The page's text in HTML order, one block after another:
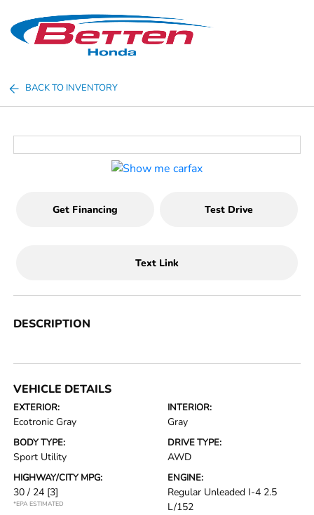
BACK TO INVENTORY
Get Financing Test Drive
Text Link
DESCRIPTION
VEHICLE DETAILS
EXTERIOR:
Ecotronic Gray
INTERIOR:
Gray
BODY TYPE:
Sport Utility
DRIVE TYPE:
AWD
HIGHWAY/CITY MPG:
30 / 24 [3]
*EPA ESTIMATED
ENGINE:
Regular Unleaded I-4 2.5
L/152